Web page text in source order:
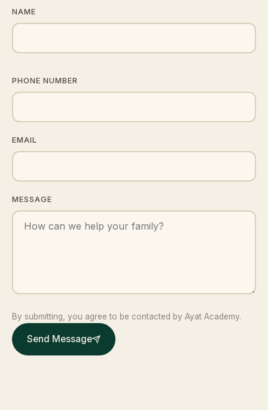
NAME
PHONE NUMBER
EMAIL
MESSAGE
By submitting, you agree to be contacted by Ayat Academy.
Send Message